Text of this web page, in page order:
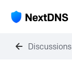
Discussions